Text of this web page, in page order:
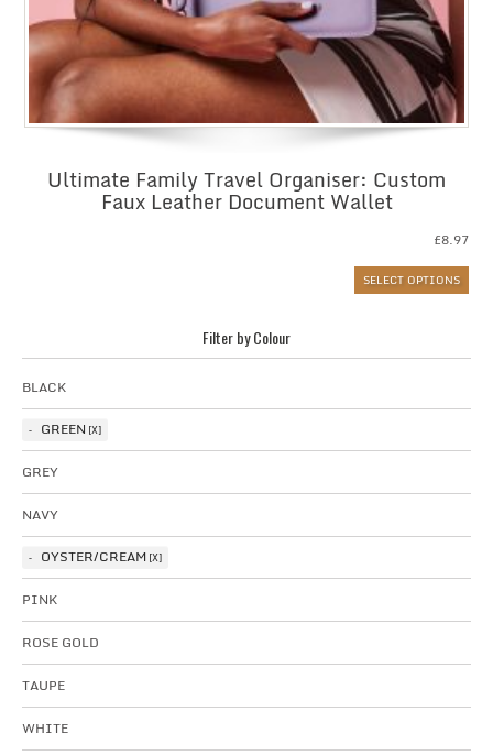
Ultimate Family Travel Organiser: Custom
Faux Leather Document Wallet
£8.97
SELECT OPTIONS
Filter by Colour
BLACK
GREEN
GREY
NAVY
OYSTER/CREAM
PINK
ROSE GOLD
TAUPE
WHITE